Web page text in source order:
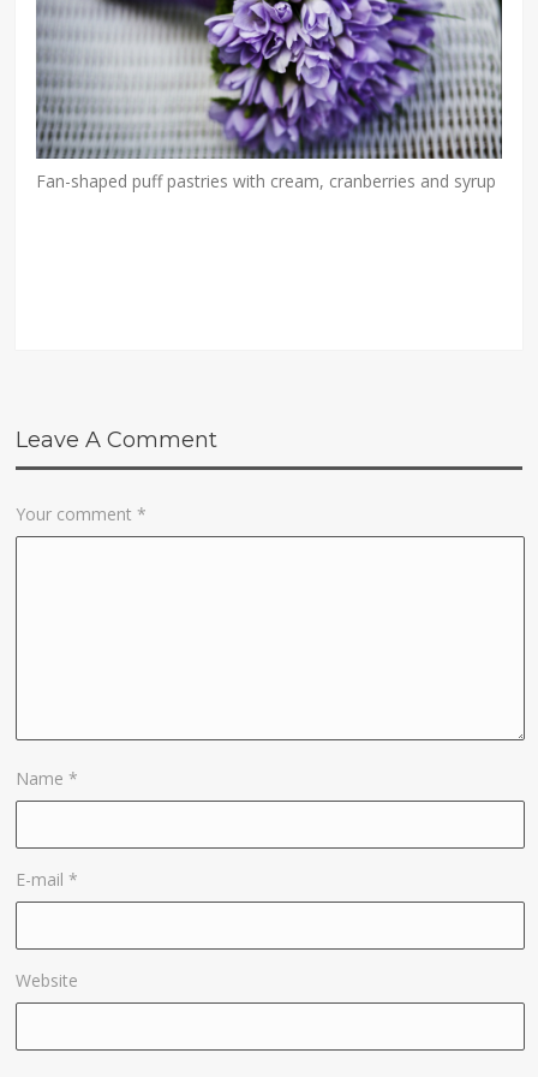
Fan-shaped puff pastries with cream, cranberries and syrup
Leave A Comment
Your comment*
Name*
E-mail*
Website